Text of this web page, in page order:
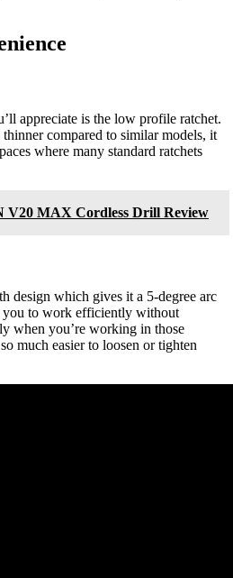
appreciate is the low profile ratchet.
thinner compared to similar models, it
where many standard ratchets
V20 MAX Cordless Drill Review
design which gives it a 5-degree arc
to work efficiently without
when you’re working in those
much easier to loosen or tighten